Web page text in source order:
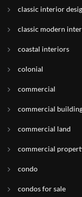
classic interior
classic modern
coastal interiors
colonial
commercial
commercial
commercial land
commercial
condo
condos for sale